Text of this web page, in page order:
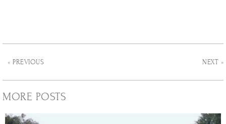
« PREVIOUS NEXT »
MORE POSTS